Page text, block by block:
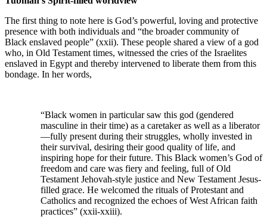
The first thing to note here is God’s powerful, loving and protective
presence with both individuals and “the broader community of
Black enslaved people” (xxii). These people shared a view of a god
who, in Old Testament times, witnessed the cries of the Israelites
enslaved in Egypt and thereby intervened to liberate them from this
bondage. In her words,
“Black women in particular saw this god (gendered
masculine in their time) as a caretaker as well as a liberator
—fully present during their struggles, wholly invested in
their survival, desiring their good quality of life, and
inspiring hope for their future. This Black women’s God of
freedom and care was fiery and feeling, full of Old
Testament Jehovah-style justice and New Testament Jesus-
filled grace. He welcomed the rituals of Protestant and
Catholics and recognized the echoes of West African faith
practices” (xxii-xxiii).